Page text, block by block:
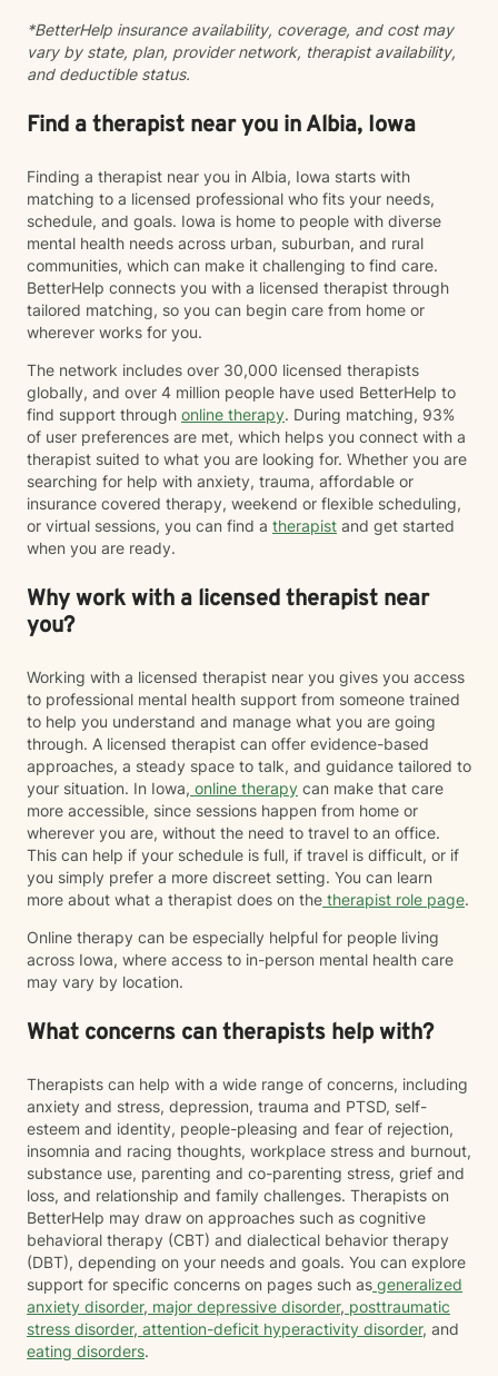
*BetterHelp insurance availability, coverage, and cost may
vary by state, plan, provider network, therapist availability,
and deductible status.
Find a therapist near you in Albia, Iowa
Finding a therapist near you in Albia, Iowa starts with
matching to a licensed professional who fits your needs,
schedule, and goals. Iowa is home to people with diverse
mental health needs across urban, suburban, and rural
communities, which can make it challenging to find care.
BetterHelp connects you with a licensed therapist through
tailored matching, so you can begin care from home or
wherever works for you.
The network includes over 30,000 licensed therapists
globally, and over 4 million people have used BetterHelp to
find support through online therapy. During matching, 93%
of user preferences are met, which helps you connect with a
therapist suited to what you are looking for. Whether you are
searching for help with anxiety, trauma, affordable or
insurance covered therapy, weekend or flexible scheduling,
or virtual sessions, you can find a therapist and get started
when you are ready.
Why work with a licensed therapist near
you?
Working with a licensed therapist near you gives you access
to professional mental health support from someone trained
to help you understand and manage what you are going
through. A licensed therapist can offer evidence-based
approaches, a steady space to talk, and guidance tailored to
your situation. In Iowa, online therapy can make that care
more accessible, since sessions happen from home or
wherever you are, without the need to travel to an office.
This can help if your schedule is full, if travel is difficult, or if
you simply prefer a more discreet setting. You can learn
more about what a therapist does on the therapist role page.
Online therapy can be especially helpful for people living
across Iowa, where access to in-person mental health care
may vary by location.
What concerns can therapists help with?
Therapists can help with a wide range of concerns, including
anxiety and stress, depression, trauma and PTSD, self-
esteem and identity, people-pleasing and fear of rejection,
insomnia and racing thoughts, workplace stress and burnout,
substance use, parenting and co-parenting stress, grief and
loss, and relationship and family challenges. Therapists on
BetterHelp may draw on approaches such as cognitive
behavioral therapy (CBT) and dialectical behavior therapy
(DBT), depending on your needs and goals. You can explore
support for specific concerns on pages such as generalized
anxiety disorder, major depressive disorder, posttraumatic
stress disorder, attention-deficit hyperactivity disorder, and
eating disorders.